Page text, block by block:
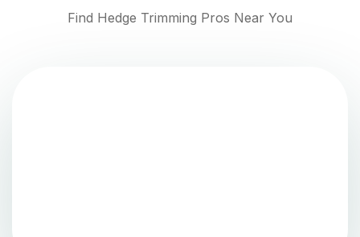
Find Hedge Trimming Pros Near You